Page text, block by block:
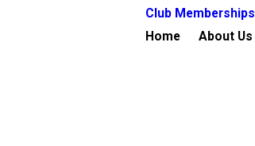
Club Memberships
Home About Us